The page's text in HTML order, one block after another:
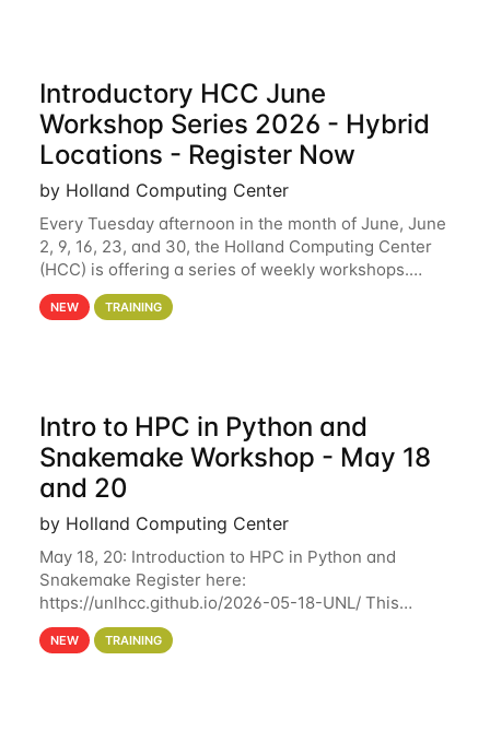
Introductory HCC June
Workshop Series 2026 - Hybrid
Locations - Register Now
by Holland Computing Center
Every Tuesday afternoon in the month of June, June
2, 9, 16, 23, and 30, the Holland Computing Center
(HCC) is offering a series of weekly workshops.
These workshops will cover the basics of using HCC
clusters and an overview of our other
NEW TRAINING
Intro to HPC in Python and
Snakemake Workshop - May 18
and 20
by Holland Computing Center
May 18, 20: Introduction to HPC in Python and
Snakemake Register here:
https://unlhcc.github.io/2026-05-18-UNL/ This
tutorial focuses on using Python in high-
performance computing environments to automate
NEW TRAINING